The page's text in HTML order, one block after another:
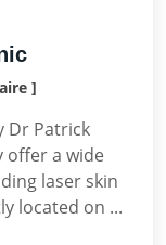
]
Dr Patrick
offer a wide
laser skin
located on ...